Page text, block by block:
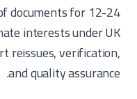
documents for 12-24
interests under UK
reissues, verification,
and quality assurance.